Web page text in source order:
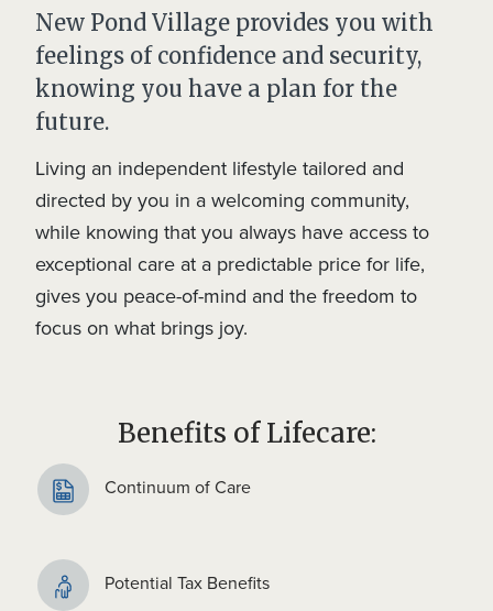
New Pond Village provides you with
feelings of confidence and security,
knowing you have a plan for the
future.
Living an independent lifestyle tailored and
directed by you in a welcoming community,
while knowing that you always have access to
exceptional care at a predictable price for life,
gives you peace-of-mind and the freedom to
focus on what brings joy.
Benefits of Lifecare:
Continuum of Care
Potential Tax Benefits